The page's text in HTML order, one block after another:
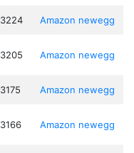
3224 Amazon newegg
3205 Amazon newegg
3175 Amazon newegg
3166 Amazon newegg